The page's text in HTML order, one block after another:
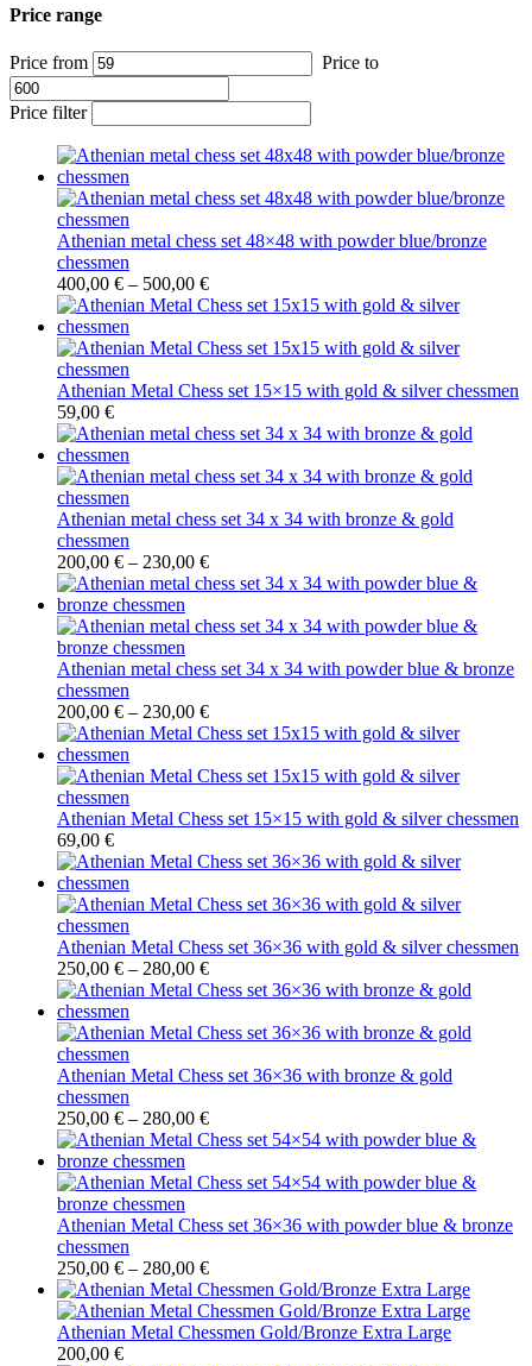
White
Price range
Price from Price to
Price filter
Athenian metal chess set 48×48 with powder blue/bronze
chessmen
400,00 € – 500,00 €
Athenian Metal Chess set 15×15 with gold & silver chessmen
59,00 €
Athenian metal chess set 34 x 34 with bronze & gold
chessmen
200,00 € – 230,00 €
Athenian metal chess set 34 x 34 with powder blue & bronze
chessmen
200,00 € – 230,00 €
Athenian Metal Chess set 15×15 with gold & silver chessmen
69,00 €
Athenian Metal Chess set 36×36 with gold & silver chessmen
250,00 € – 280,00 €
Athenian Metal Chess set 36×36 with bronze & gold
chessmen
250,00 € – 280,00 €
Athenian Metal Chess set 36×36 with powder blue & bronze
chessmen
250,00 € – 280,00 €
Athenian Metal Chessmen Gold/Bronze Extra Large
200,00 €